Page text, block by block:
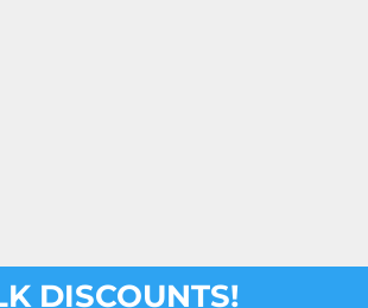
DISCOUNTS!